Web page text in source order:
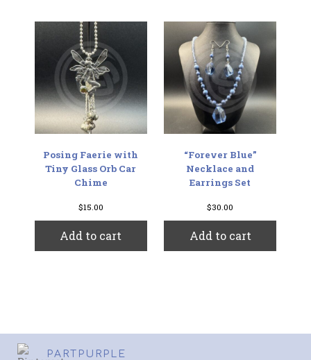
Posing Faerie with
Tiny Glass Orb Car
Chime
$15.00
Add to cart
“Forever Blue”
Necklace and
Earrings Set
$30.00
Add to cart
PARTPURPLE